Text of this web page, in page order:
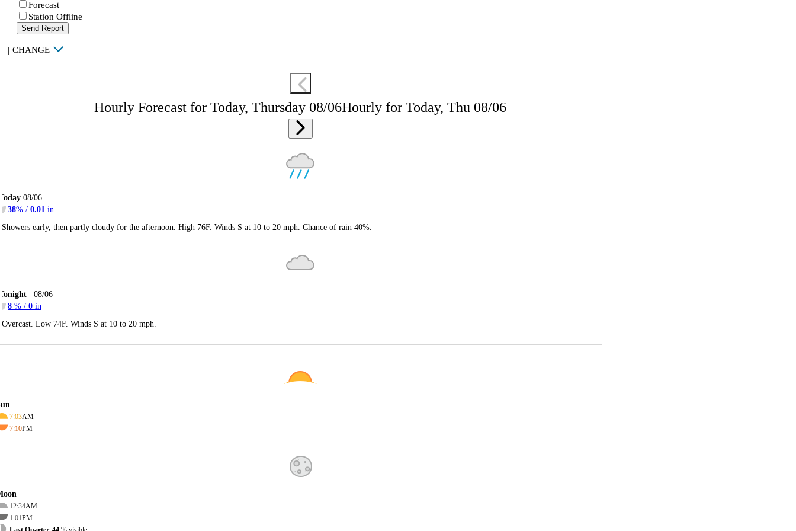
Forecast
Station Offline
Send Report
| CHANGE
Hourly Forecast for Today, Thursday 08/06Hourly for Today, Thu 08/06
08/06
38% / 0.01 in
Showers early, then partly cloudy for the afternoon. High 76F. Winds S at 10 to 20 mph. Chance of rain 40%.
08/06
8 % / 0 in
Overcast. Low 74F. Winds S at 10 to 20 mph.
7:03AM
7:10PM
12:34AM
1:01PM